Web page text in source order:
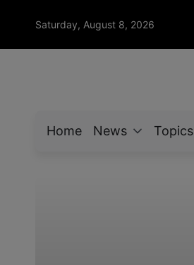
Saturday, August 8, 2026
Home News Topics